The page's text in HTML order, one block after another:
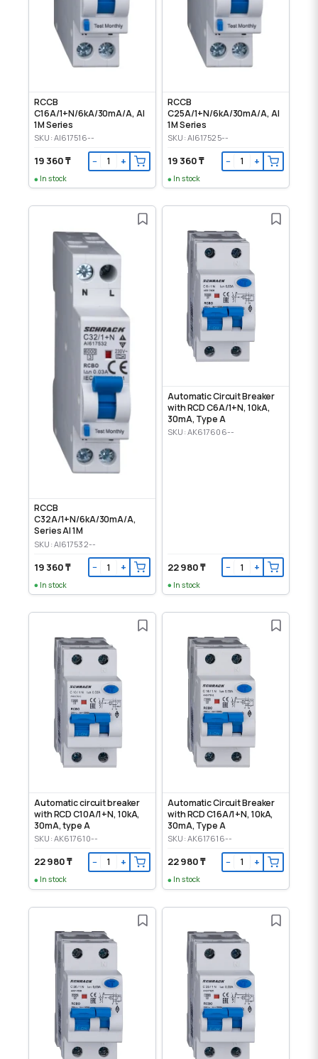
RCCB
C16A/1+N/6kA/30mA/A, AI
1M Series
SKU: AI617516--
19 360 ₸ − +
In stock
RCCB
C25A/1+N/6kA/30mA/A, AI
1M Series
SKU: AI617525--
19 360 ₸ − +
In stock
RCCB
C32A/1+N/6kA/30mA/A,
Series AI 1M
SKU: AI617532--
19 360 ₸ − +
In stock
Automatic Circuit Breaker
with RCD C6A/1+N, 10kA,
30mA, Type A
SKU: AK617606--
22 980 ₸ − +
In stock
Automatic circuit breaker
with RCD C10А/1+N, 10kA,
30mA, type A
SKU: AK617610--
22 980 ₸ − +
In stock
Automatic Circuit Breaker
with RCD C16A/1+N, 10kA,
30mA, Type A
SKU: AK617616--
22 980 ₸ − +
In stock